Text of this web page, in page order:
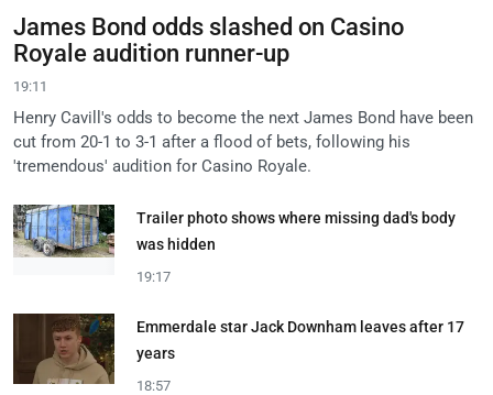
James Bond odds slashed on Casino
Royale audition runner-up
19:11
Henry Cavill's odds to become the next James Bond have been
cut from 20-1 to 3-1 after a flood of bets, following his
'tremendous' audition for Casino Royale.
Trailer photo shows where missing dad's body
was hidden
19:17
Emmerdale star Jack Downham leaves after 17
years
18:57